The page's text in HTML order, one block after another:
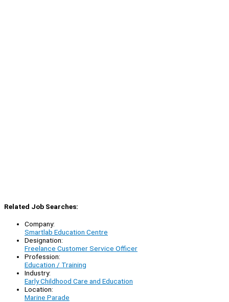
Related Job Searches:
Company:
Smartlab Education Centre
Designation:
Freelance Customer Service Officer
Profession:
Education / Training
Industry:
Early Childhood Care and Education
Location:
Marine Parade